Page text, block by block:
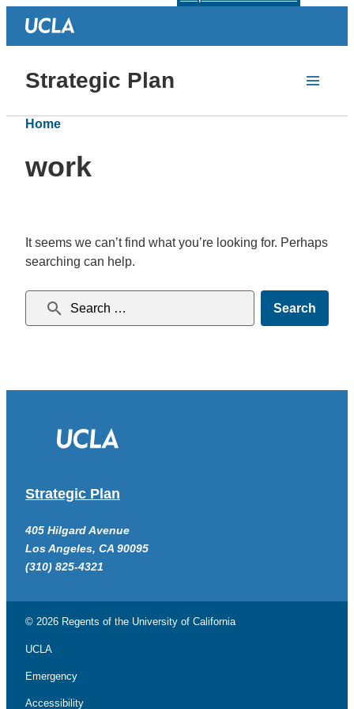
Strategic Plan
Home
work
It seems we can’t find what you’re looking for. Perhaps
searching can help.
Search for:
Strategic Plan
405 Hilgard Avenue
Los Angeles, CA 90095
(310) 825-4321
© 2026 Regents of the University of California
UCLA
Emergency
Accessibility